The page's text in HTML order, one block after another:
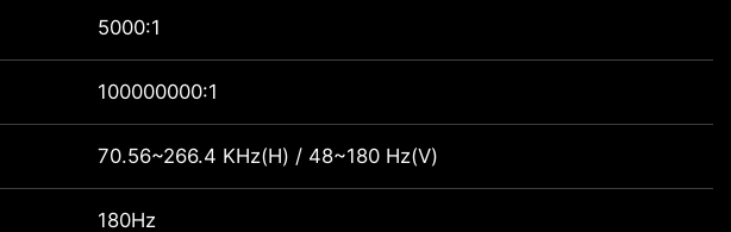
5000:1
100000000:1
70.56~266.4 KHz(H) / 48~180 Hz(V)
180Hz